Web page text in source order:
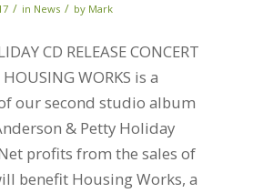
/ in News / by Mark
CD RELEASE CONCERT
WORKS is a
our second studio album
& Petty Holiday
profits from the sales of
benefit Housing Works, a